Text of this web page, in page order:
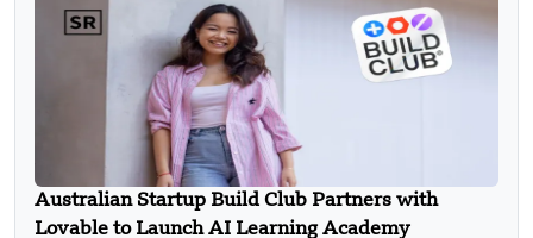
Australian Startup Build Club Partners with
Lovable to Launch AI Learning Academy